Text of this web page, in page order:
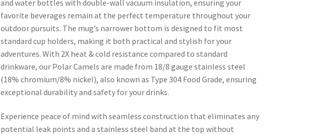
and water bottles with double-wall vacuum insulation, ensuring your
favorite beverages remain at the perfect temperature throughout your
outdoor pursuits. The mug’s narrower bottom is designed to fit most
standard cup holders, making it both practical and stylish for your
adventures. With 2X heat & cold resistance compared to standard
drinkware, our Polar Camels are made from 18/8 gauge stainless steel
(18% chromium/8% nickel), also known as Type 304 Food Grade, ensuring
exceptional durability and safety for your drinks.
Experience peace of mind with seamless construction that eliminates any
potential leak points and a stainless steel band at the top without